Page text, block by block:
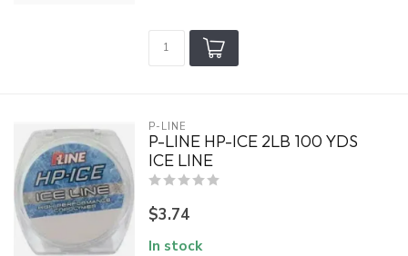
P-LINE
P-LINE HP-ICE 2LB 100 YDS
ICE LINE
$3.74
In stock